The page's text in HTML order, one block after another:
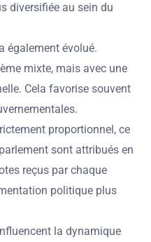
diversifiée au sein du
également évolué.
mixte, mais avec une
Cela favorise souvent
proportionnel, ce
sont attribués en
reçus par chaque
politique plus
la dynamique